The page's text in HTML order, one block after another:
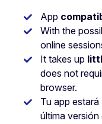
App
With the
online
It takes up
does not
browser.
Tu app estará
última versión